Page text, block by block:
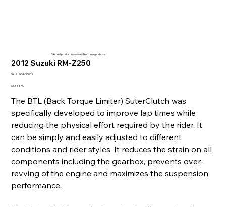
2012 Suzuki RM-Z250
SKU: SKU
30003
004-30003
Price
$1,148.99
The BTL (Back Torque Limiter) SuterClutch was
specifically developed to improve lap times while
reducing the physical effort required by the rider. It
can be simply and easily adjusted to different
conditions and rider styles. It reduces the strain on all
components including the gearbox, prevents over-
revving of the engine and maximizes the suspension
performance.
* Actual product may vary from image above